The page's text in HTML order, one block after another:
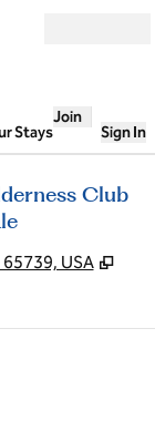
Stays
Join
Sign In
Club
USA ,